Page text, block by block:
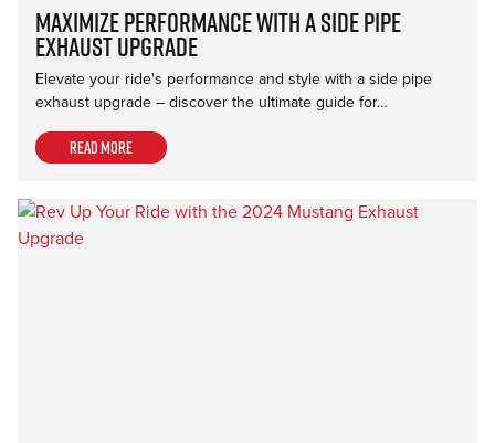
Maximize Performance with a Side Pipe
Exhaust Upgrade
Elevate your ride's performance and style with a side pipe
exhaust upgrade – discover the ultimate guide for…
Read more